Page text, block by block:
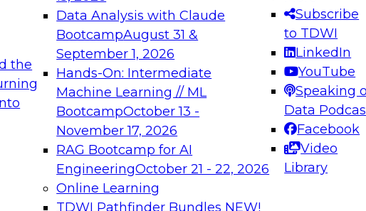
the
Data Analysis with Claude
BootcampAugust 31 &
September 1, 2026
Hands-On: Intermediate
Machine Learning // ML
BootcampOctober 13 -
November 17, 2026
RAG Bootcamp for AI
EngineeringOctober 21 - 22, 2026
Online Learning
TDWI Pathfinder Bundles NEW!
Subscribe
to TDWI
LinkedIn
YouTube
Speaking
Data
Facebook
Video
Library
needed to ensure
best practices.
From
can advance
and agentic
Expert Panel: Engineering
Platforms for AI and
Join this Expert Panel to
innovations in modern
December 7, 2026